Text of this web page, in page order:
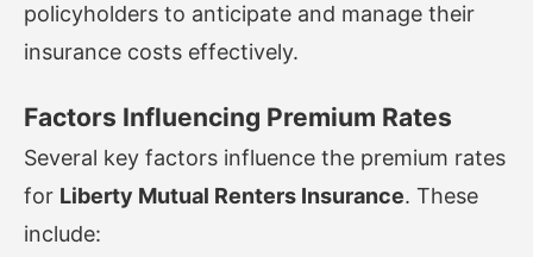
policyholders to anticipate and manage their
insurance costs effectively.
Factors Influencing Premium Rates
Several key factors influence the premium rates
for Liberty Mutual Renters Insurance. These
include: